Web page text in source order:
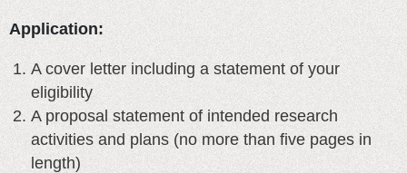
Application:
A cover letter including a statement of your
eligibility
A proposal statement of intended research
activities and plans (no more than five pages in
length)